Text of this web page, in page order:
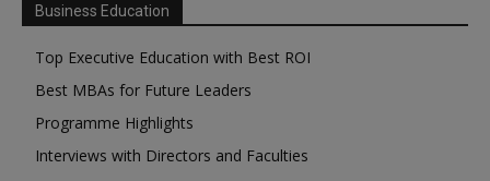
Business Education
Top Executive Education with Best ROI
Best MBAs for Future Leaders
Programme Highlights
Interviews with Directors and Faculties